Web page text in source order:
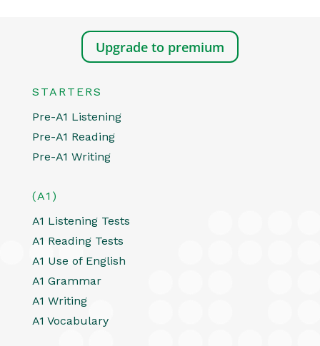
Upgrade to premium
STARTERS
Pre-A1 Listening
Pre-A1 Reading
Pre-A1 Writing
(A1)
A1 Listening Tests
A1 Reading Tests
A1 Use of English
A1 Grammar
A1 Writing
A1 Vocabulary